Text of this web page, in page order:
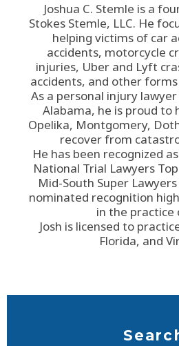
Joshua C. Stemle is a
Stokes Stemle, LLC. He
helping victims of car
accidents, motorcycle
injuries, Uber and Lyft
accidents, and other
As a personal injury
Alabama, he is proud to
Opelika, Montgomery,
recover from
He has been recognized
National Trial Lawyers
Mid-South Super
nominated recognition
in the practice
Josh is licensed to
Florida, and